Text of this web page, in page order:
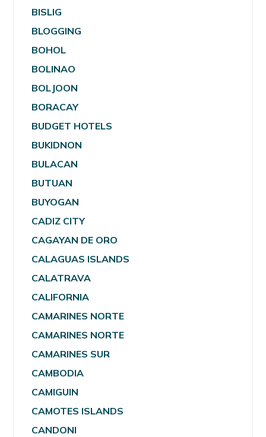
BISLIG
BLOGGING
BOHOL
BOLINAO
BOLJOON
BORACAY
BUDGET HOTELS
BUKIDNON
BULACAN
BUTUAN
BUYOGAN
CADIZ CITY
CAGAYAN DE ORO
CALAGUAS ISLANDS
CALATRAVA
CALIFORNIA
CAMARINES NORTE
CAMARINES NORTE
CAMARINES SUR
CAMBODIA
CAMIGUIN
CAMOTES ISLANDS
CANDONI